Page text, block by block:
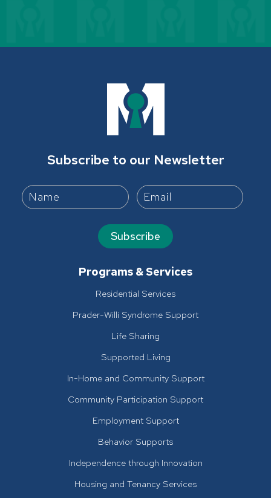
Subscribe to our Newsletter
Subscribe
Programs & Services
Residential Services
Prader-Willi Syndrome Support
Life Sharing
Supported Living
In-Home and Community Support
Community Participation Support
Employment Support
Behavior Supports
Independence through Innovation
Housing and Tenancy Services